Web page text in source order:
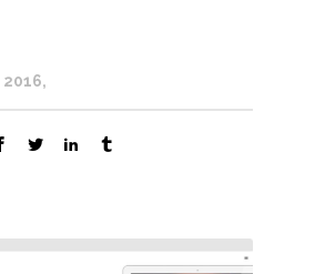
2016